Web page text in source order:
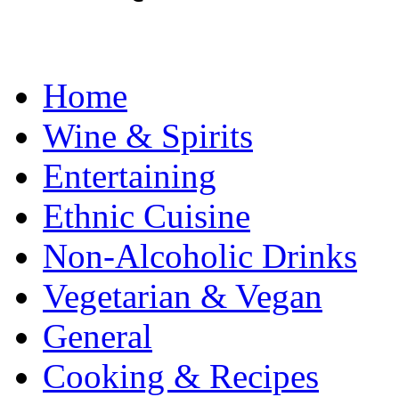
Home
Wine & Spirits
Entertaining
Ethnic Cuisine
Non-Alcoholic Drinks
Vegetarian & Vegan
General
Cooking & Recipes